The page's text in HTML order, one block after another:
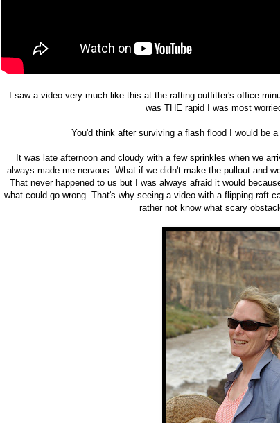
I saw a video very much like this at the rafting outfitter's office
was THE rapid I was most
You'd think after surviving a flash flood I would be
It was late afternoon and cloudy with a few sprinkles when we
always made me nervous. What if we didn't make the pullout and
That never happened to us but I was always afraid it would
what could go wrong. That's why seeing a video with a flipping raft
rather not know what scary